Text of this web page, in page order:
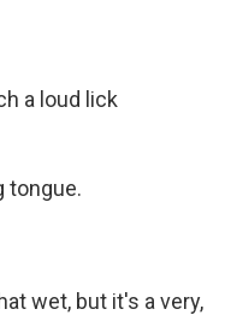
a loud lick
tongue.
wet, but it's a very,